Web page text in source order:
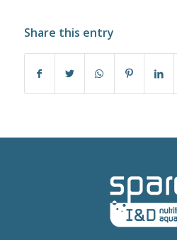
Share this entry